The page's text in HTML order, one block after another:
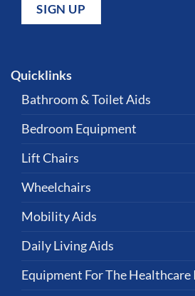
Quicklinks
Bathroom & Toilet Aids
Bedroom Equipment
Lift Chairs
Wheelchairs
Mobility Aids
Daily Living Aids
Equipment For The